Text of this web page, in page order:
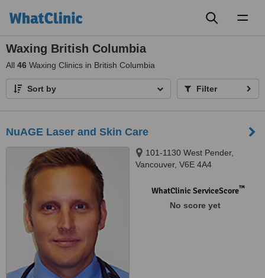
Waxing British Columbia
All 46 Waxing Clinics in British Columbia
Sort by Filter
NuAGE Laser and Skin Care
101-1130 West Pender,
Vancouver, V6E 4A4
WhatClinic ServiceScore™
No score yet